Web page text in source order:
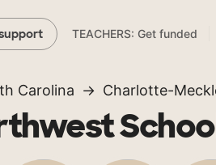
TEACHERS: Get funded
Carolina Charlotte-